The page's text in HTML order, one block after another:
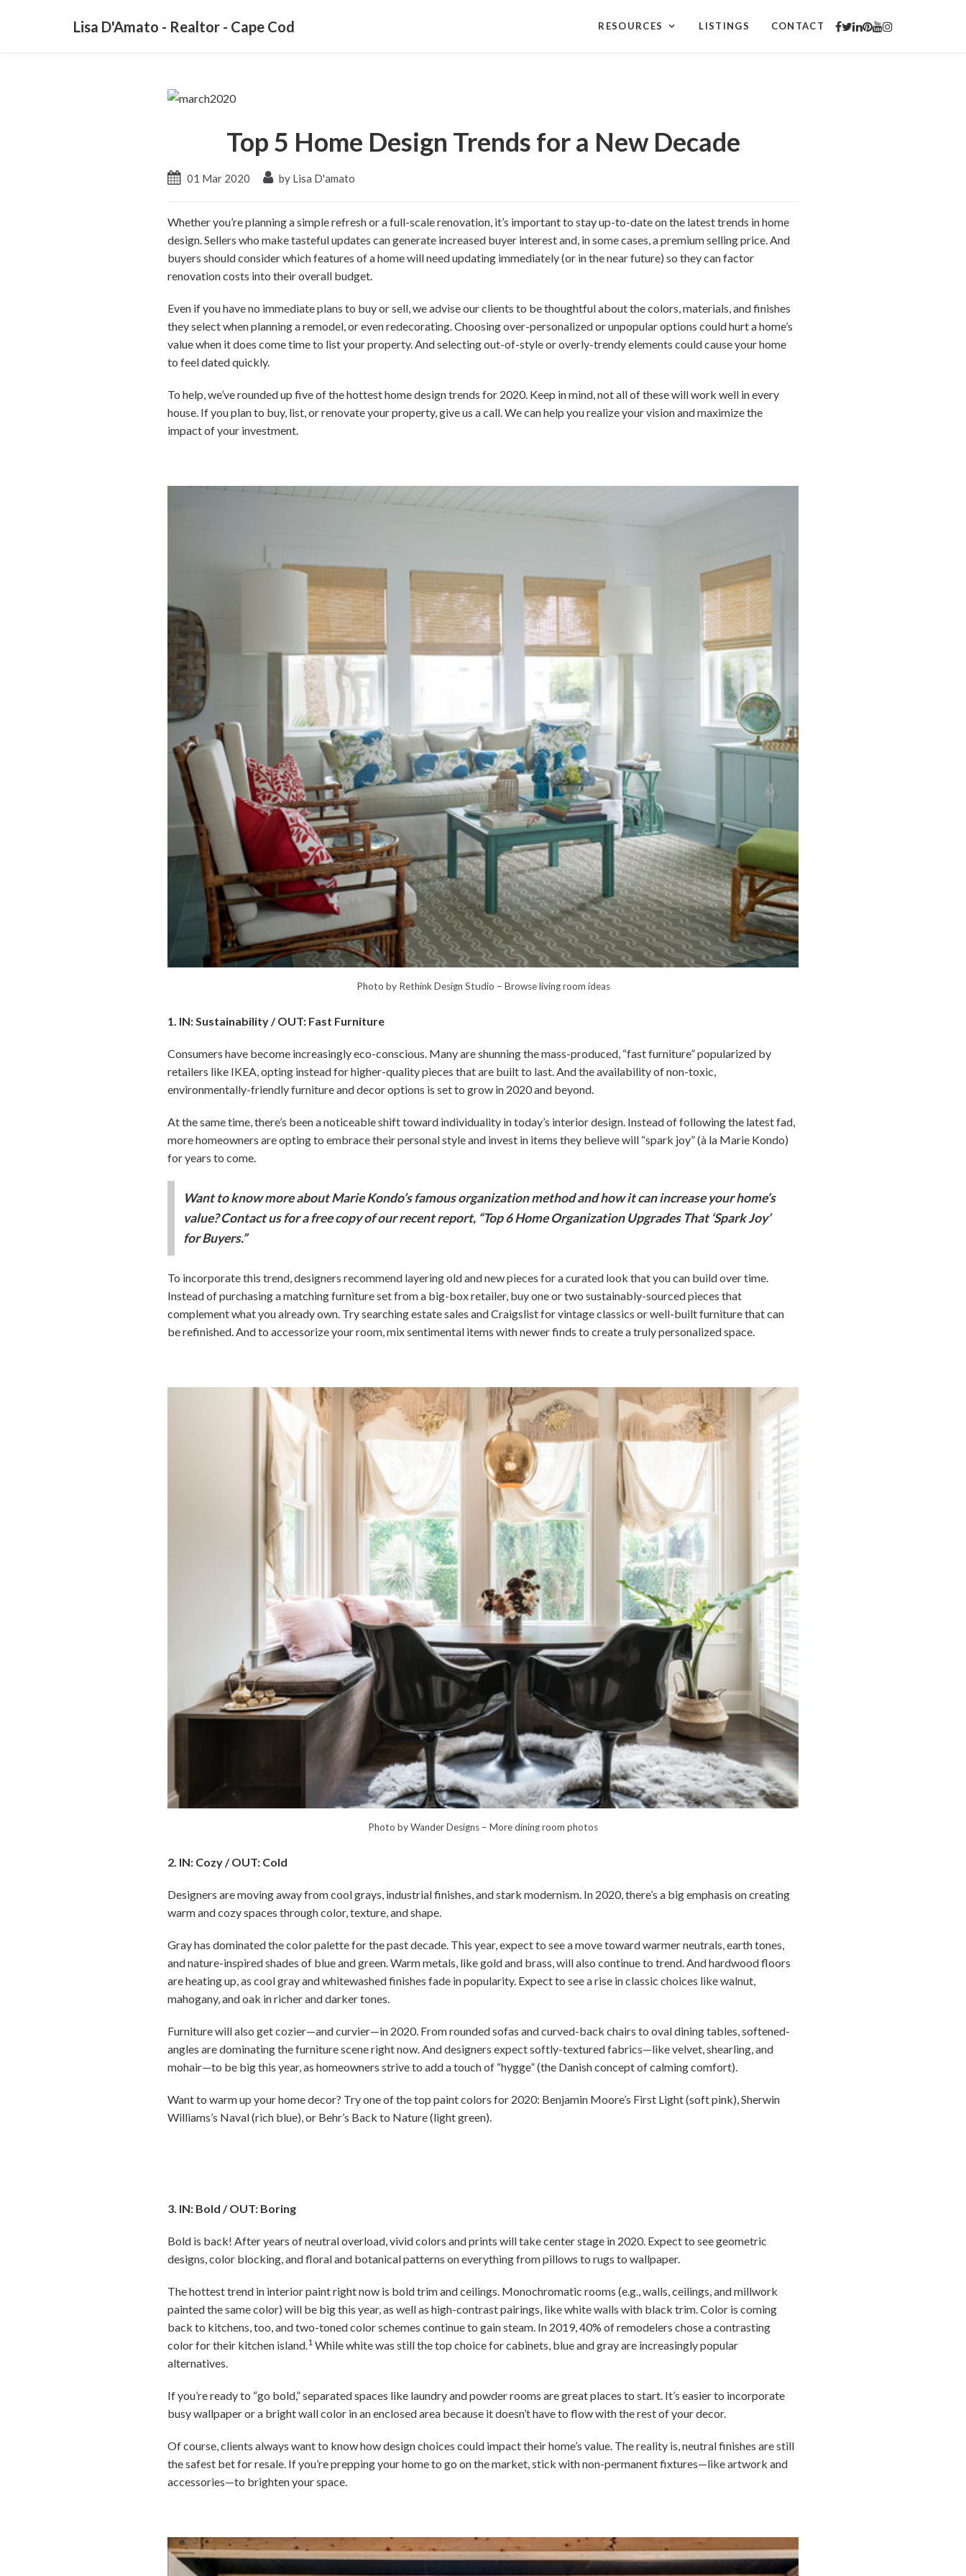
Lisa D'Amato - Realtor - Cape Cod RESOURCES LISTINGS CONTACT
Top 5 Home Design Trends for a New Decade
01 Mar 2020 by Lisa D'amato
Whether you’re planning a simple refresh or a full-scale renovation, it’s important to stay up-to-date on the latest trends in home
design. Sellers who make tasteful updates can generate increased buyer interest and, in some cases, a premium selling price. And
buyers should consider which features of a home will need updating immediately (or in the near future) so they can factor
renovation costs into their overall budget.
Even if you have no immediate plans to buy or sell, we advise our clients to be thoughtful about the colors, materials, and finishes
they select when planning a remodel, or even redecorating. Choosing over-personalized or unpopular options could hurt a home’s
value when it does come time to list your property. And selecting out-of-style or overly-trendy elements could cause your home
to feel dated quickly.
To help, we’ve rounded up five of the hottest home design trends for 2020. Keep in mind, not all of these will work well in every
house. If you plan to buy, list, or renovate your property, give us a call. We can help you realize your vision and maximize the
impact of your investment.
Photo by Rethink Design Studio – Browse living room ideas
1. IN: Sustainability / OUT: Fast Furniture
Consumers have become increasingly eco-conscious. Many are shunning the mass-produced, “fast furniture” popularized by
retailers like IKEA, opting instead for higher-quality pieces that are built to last. And the availability of non-toxic,
environmentally-friendly furniture and decor options is set to grow in 2020 and beyond.
At the same time, there’s been a noticeable shift toward individuality in today’s interior design. Instead of following the latest fad,
more homeowners are opting to embrace their personal style and invest in items they believe will “spark joy” (à la Marie Kondo)
for years to come.
Want to know more about Marie Kondo’s famous organization method and how it can increase your home’s
value? Contact us for a free copy of our recent report, “Top 6 Home Organization Upgrades That ‘Spark Joy’
for Buyers.”
To incorporate this trend, designers recommend layering old and new pieces for a curated look that you can build over time.
Instead of purchasing a matching furniture set from a big-box retailer, buy one or two sustainably-sourced pieces that
complement what you already own. Try searching estate sales and Craigslist for vintage classics or well-built furniture that can
be refinished. And to accessorize your room, mix sentimental items with newer finds to create a truly personalized space.
Photo by Wander Designs – More dining room photos
2. IN: Cozy / OUT: Cold
Designers are moving away from cool grays, industrial finishes, and stark modernism. In 2020, there’s a big emphasis on creating
warm and cozy spaces through color, texture, and shape.
Gray has dominated the color palette for the past decade. This year, expect to see a move toward warmer neutrals, earth tones,
and nature-inspired shades of blue and green. Warm metals, like gold and brass, will also continue to trend. And hardwood floors
are heating up, as cool gray and whitewashed finishes fade in popularity. Expect to see a rise in classic choices like walnut,
mahogany, and oak in richer and darker tones.
Furniture will also get cozier—and curvier—in 2020. From rounded sofas and curved-back chairs to oval dining tables, softened-
angles are dominating the furniture scene right now. And designers expect softly-textured fabrics—like velvet, shearling, and
mohair—to be big this year, as homeowners strive to add a touch of “hygge” (the Danish concept of calming comfort).
Want to warm up your home decor? Try one of the top paint colors for 2020: Benjamin Moore’s First Light (soft pink), Sherwin
Williams’s Naval (rich blue), or Behr’s Back to Nature (light green).
3. IN: Bold / OUT: Boring
Bold is back! After years of neutral overload, vivid colors and prints will take center stage in 2020. Expect to see geometric
designs, color blocking, and floral and botanical patterns on everything from pillows to rugs to wallpaper.
The hottest trend in interior paint right now is bold trim and ceilings. Monochromatic rooms (e.g., walls, ceilings, and millwork
painted the same color) will be big this year, as well as high-contrast pairings, like white walls with black trim. Color is coming
back to kitchens, too, and two-toned color schemes continue to gain steam. In 2019, 40% of remodelers chose a contrasting
color for their kitchen island.1 While white was still the top choice for cabinets, blue and gray are increasingly popular
alternatives.
If you’re ready to “go bold,” separated spaces like laundry and powder rooms are great places to start. It’s easier to incorporate
busy wallpaper or a bright wall color in an enclosed area because it doesn’t have to flow with the rest of your decor.
Of course, clients always want to know how design choices could impact their home’s value. The reality is, neutral finishes are still
the safest bet for resale. If you’re prepping your home to go on the market, stick with non-permanent fixtures—like artwork and
accessories—to brighten your space.